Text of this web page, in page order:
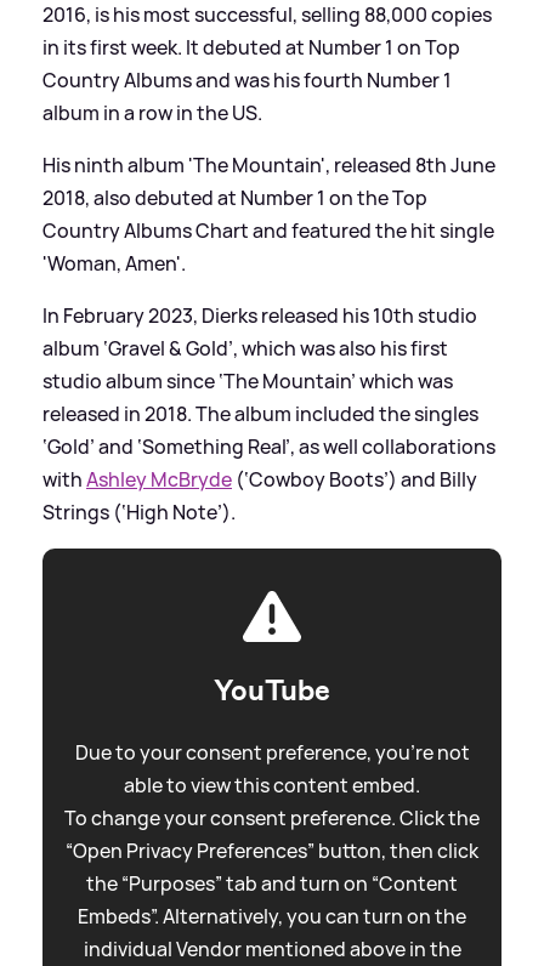
2016, is his most successful, selling 88,000 copies
in its first week. It debuted at Number 1 on Top
Country Albums and was his fourth Number 1
album in a row in the US.
His ninth album 'The Mountain', released 8th June
2018, also debuted at Number 1 on the Top
Country Albums Chart and featured the hit single
'Woman, Amen'.
In February 2023, Dierks released his 10th studio
album ‘Gravel&Gold’, which was also his first
studio album since ‘The Mountain’ which was
released in 2018. The album included the singles
‘Gold’ and ‘Something Real’, as well collaborations
withAshley McBryde (‘Cowboy Boots’) and Billy
Strings (‘High Note’).
YouTube
Due to your consent preference, you're not
able to view this content embed.
To change your consent preference. Click the
“Open Privacy Preferences” button, then click
the “Purposes” tab and turn on “Content
Embeds”. Alternatively, you can turn on the
individual Vendor mentioned above in the